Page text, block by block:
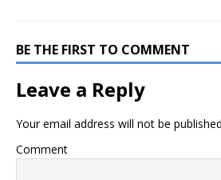
BE THE FIRST TO COMMENT
Leave a Reply
Your email address will not be
Comment